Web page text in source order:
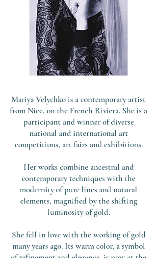
Mariya Velychko is a contemporary artist
from Nice, on the French Riviera. She is a
participant and winner of diverse
national and international art
competitions, art fairs and exhibitions.
Her works combine ancestral and
contemporary techniques with the
modernity of pure lines and natural
elements, magnified by the shifting
luminosity of gold.
She fell in love with the working of gold
many years ago. Its warm color, a symbol